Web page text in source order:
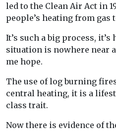
led to the Clean Air Act in
people’s heating from gas
It’s such a big process,
situation is nowhere near
me hope.
The use of log burning
central heating, it is a
class trait.
Now there is evidence of